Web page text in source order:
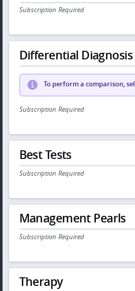
Subscription Required
Differential
To perform a comparison,
Subscription Required
Best Tests
Subscription Required
Management Pearls
Subscription Required
Therapy